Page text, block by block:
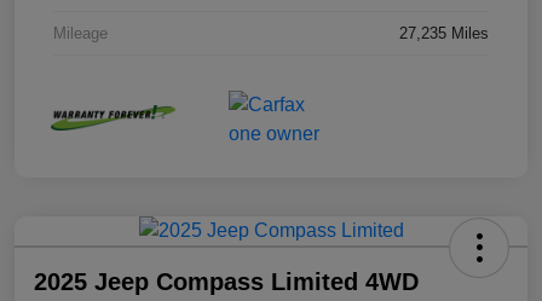
Mileage 27,235 Miles
2025 Jeep Compass Limited 4WD